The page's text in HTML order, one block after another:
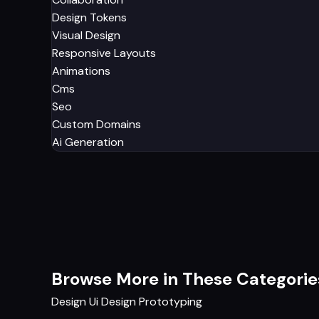
Design Tokens
Visual Design
Responsive Layouts
Animations
Cms
Seo
Custom Domains
Ai Generation
Browse More in These
Design Ui Design Prototyping